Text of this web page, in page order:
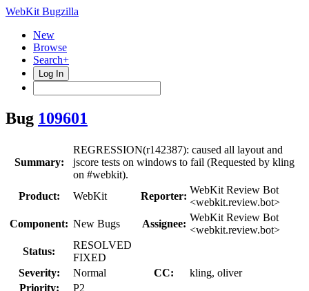
WebKit Bugzilla
New
Browse
Search+
Log In
Bug 109601
Summary:
REGRESSION(r142387): caused all layout and
jscore tests on windows to fail (Requested by kling
on #webkit).
Product:
WebKit Reporter:
WebKit Review Bot
<webkit.review.bot>
Component: New Bugs Assignee:
WebKit Review Bot
<webkit.review.bot>
Status:
RESOLVED
FIXED
Severity:
Normal CC:
kling, oliver
Priority:
P2